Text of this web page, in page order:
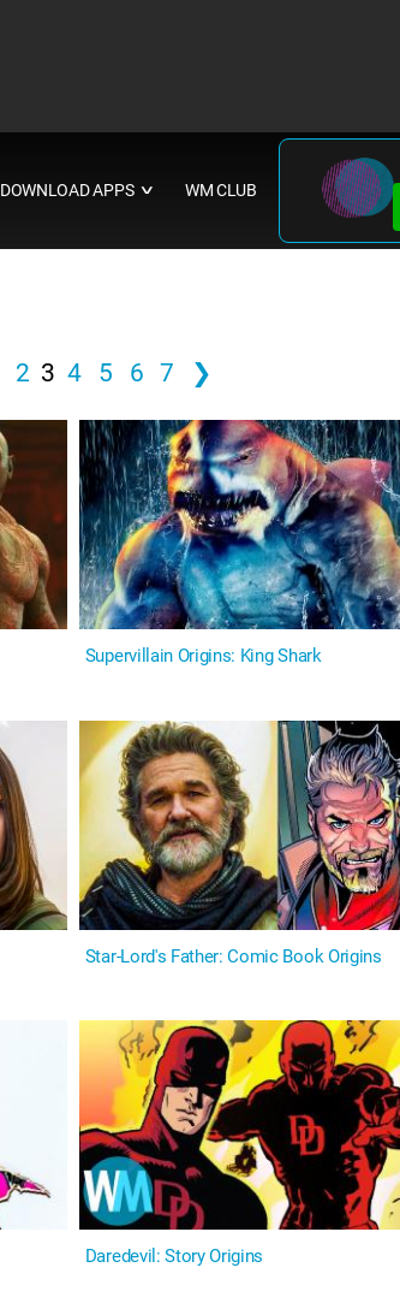
DOWNLOAD APPS ∨ WM CLUB
2 3 4 5 6 7 ❯
Supervillain Origins: King Shark
Star-Lord's Father: Comic Book Origins
Daredevil: Story Origins